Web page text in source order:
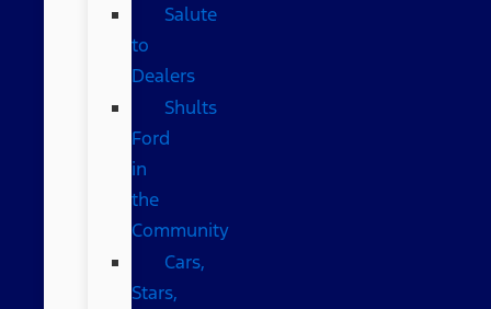
Salute
to
Dealers
Shults
Ford
in
the
Community
Cars,
Stars,